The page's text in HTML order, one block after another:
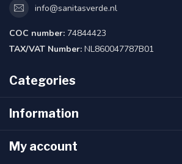
info@sanitasverde.nl
COC number: 74844423
TAX/VAT Number: NL860047787B01
Categories
Information
My account